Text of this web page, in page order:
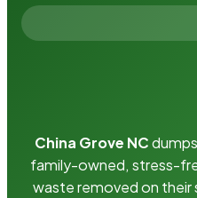
China Grove NC
family-owned, stress-
waste removed on their